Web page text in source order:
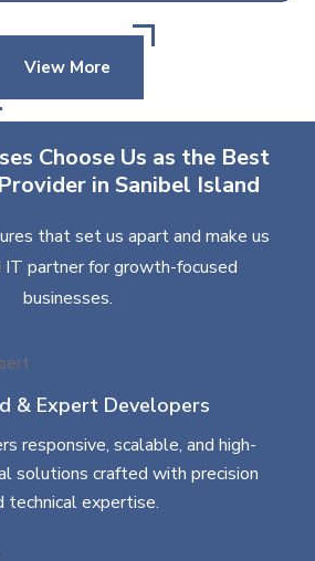
View More
Choose Us as the Best
in Sanibel Island
that set us apart and make us
IT partner for growth-focused
businesses.
& Expert Developers
responsive, scalable, and high-
solutions crafted with precision
technical expertise.